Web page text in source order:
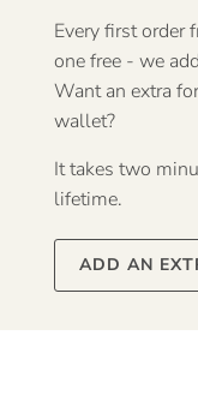
Every first order
one free - we
Want an extra
wallet?
It takes two
lifetime.
ADD AN